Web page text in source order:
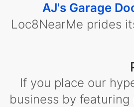
AJ's Garage
Loc8NearMe prides
If you place our
business by